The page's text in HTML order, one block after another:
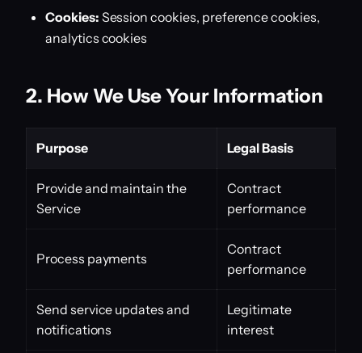
Cookies: Session cookies, preference cookies,
analytics cookies
2. How We Use Your Information
Purpose Legal Basis
Provide and maintain the
Service
Contract
performance
Process payments
Contract
performance
Send service updates and
notifications
Legitimate
interest